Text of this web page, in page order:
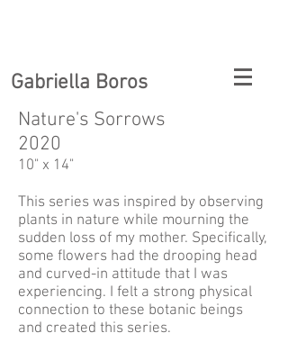
Gabriella Boros
Nature's Sorrows
2020
10" x 14"
This series was inspired by observing
plants in nature while mourning the
sudden loss of my mother. Specifically,
some flowers had the drooping head
and curved-in attitude that I was
experiencing. I felt a strong physical
connection to these botanic beings
and created this series.